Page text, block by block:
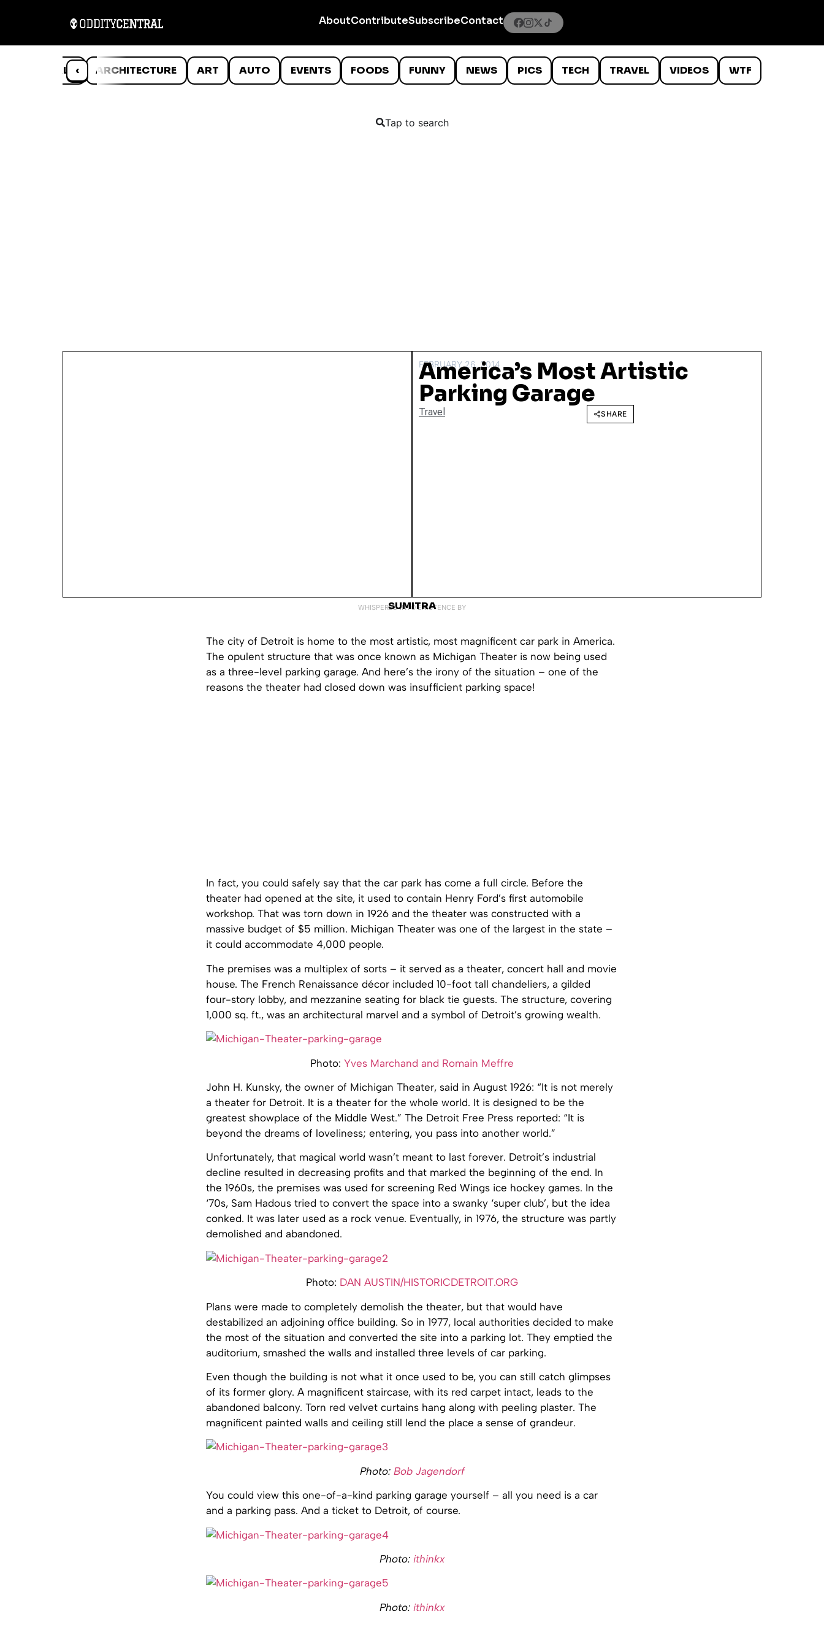
AboutContributeSubscribeContact
‹
ANIMALS ARCHITECTURE ART AUTO EVENTS FOODS FUNNY NEWS PICS TECH TRAVEL VIDEOS WTF
Tap to search
FEBRUARY 26, 2014
America’s Most Artistic
Parking Garage
Travel SHARE
WHISPERED INTO EXISTENCE BY
SUMITRA
The city of Detroit is home to the most artistic, most magnificent car park in America.
The opulent structure that was once known as Michigan Theater is now being used
as a three-level parking garage. And here’s the irony of the situation – one of the
reasons the theater had closed down was insufficient parking space!
In fact, you could safely say that the car park has come a full circle. Before the
theater had opened at the site, it used to contain Henry Ford’s first automobile
workshop. That was torn down in 1926 and the theater was constructed with a
massive budget of $5 million. Michigan Theater was one of the largest in the state –
it could accommodate 4,000 people.
The premises was a multiplex of sorts – it served as a theater, concert hall and movie
house. The French Renaissance décor included 10-foot tall chandeliers, a gilded
four-story lobby, and mezzanine seating for black tie guests. The structure, covering
1,000 sq. ft., was an architectural marvel and a symbol of Detroit’s growing wealth.
Photo: Yves Marchand and Romain Meffre
John H. Kunsky, the owner of Michigan Theater, said in August 1926: “It is not merely
a theater for Detroit. It is a theater for the whole world. It is designed to be the
greatest showplace of the Middle West.” The Detroit Free Press reported: “It is
beyond the dreams of loveliness; entering, you pass into another world.”
Unfortunately, that magical world wasn’t meant to last forever. Detroit’s industrial
decline resulted in decreasing profits and that marked the beginning of the end. In
the 1960s, the premises was used for screening Red Wings ice hockey games. In the
‘70s, Sam Hadous tried to convert the space into a swanky ‘super club’, but the idea
conked. It was later used as a rock venue. Eventually, in 1976, the structure was partly
demolished and abandoned.
Photo: DAN AUSTIN/HISTORICDETROIT.ORG
Plans were made to completely demolish the theater, but that would have
destabilized an adjoining office building. So in 1977, local authorities decided to make
the most of the situation and converted the site into a parking lot. They emptied the
auditorium, smashed the walls and installed three levels of car parking.
Even though the building is not what it once used to be, you can still catch glimpses
of its former glory. A magnificent staircase, with its red carpet intact, leads to the
abandoned balcony. Torn red velvet curtains hang along with peeling plaster. The
magnificent painted walls and ceiling still lend the place a sense of grandeur.
Photo: Bob Jagendorf
You could view this one-of-a-kind parking garage yourself – all you need is a car
and a parking pass. And a ticket to Detroit, of course.
Photo: ithinkx
Photo: ithinkx